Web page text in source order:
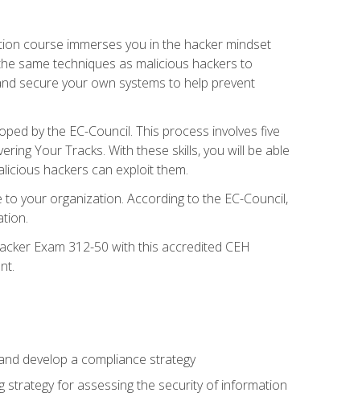
course immerses you in the hacker mindset
same techniques as malicious hackers to
secure your own systems to help prevent
by the EC-Council. This process involves five
Your Tracks. With these skills, you will be able
hackers can exploit them.
your organization. According to the EC-Council,
Exam 312-50 with this accredited CEH
develop a compliance strategy
strategy for assessing the security of information